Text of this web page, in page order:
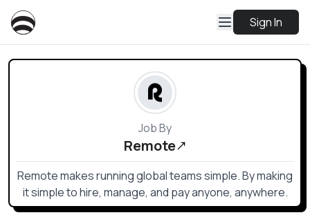
Sign In
Job By
Remote
Remote makes running global teams simple. By making
it simple to hire, manage, and pay anyone, anywhere.